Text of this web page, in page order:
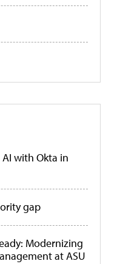
with Okta in
gap
Modernizing
at ASU